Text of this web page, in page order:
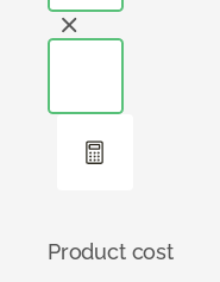
Product cost